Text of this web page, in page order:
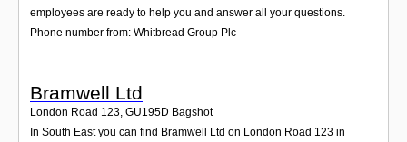
employees are ready to help you and answer all your questions.
Phone number from: Whitbread Group Plc
Bramwell Ltd
London Road 123, GU195D Bagshot
In South East you can find Bramwell Ltd on London Road 123 in